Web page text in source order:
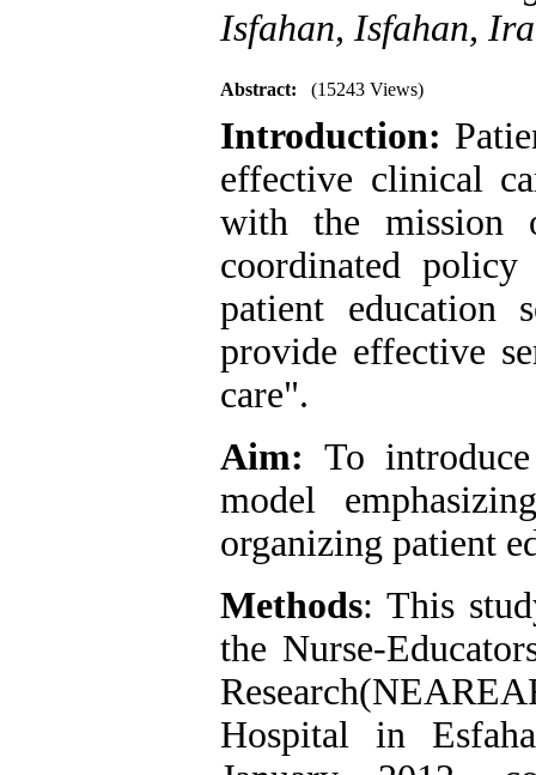
Isfahan, Isfahan,
Abstract: (15243 Views)
Introduction:
effective clinical
with the mission
coordinated
patient education
provide effective
care".
Aim: To
model
organizing patient
Methods: This
the Nurse-
Hospital in